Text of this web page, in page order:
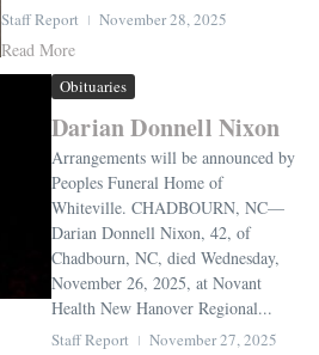
Staff Report November 28, 2025
Read More
Obituaries
Darian Donnell Nixon
Arrangements will be announced by
Peoples Funeral Home of
Whiteville. CHADBOURN, NC—
Darian Donnell Nixon, 42, of
Chadbourn, NC, died Wednesday,
November 26, 2025, at Novant
Health New Hanover Regional...
Staff Report November 27, 2025